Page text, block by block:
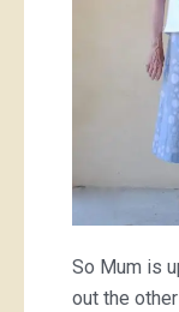
So Mum is
out the